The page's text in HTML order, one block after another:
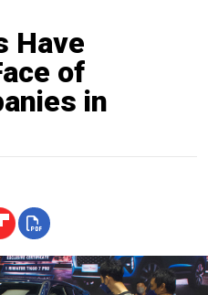
Have
of
in